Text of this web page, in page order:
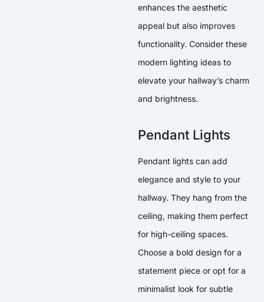
enhances the aesthetic
appeal but also improves
functionality. Consider these
modern lighting ideas to
elevate your hallway’s charm
and brightness.
Pendant Lights
Pendant lights can add
elegance and style to your
hallway. They hang from the
ceiling, making them perfect
for high-ceiling spaces.
Choose a bold design for a
statement piece or opt for a
minimalist look for subtle